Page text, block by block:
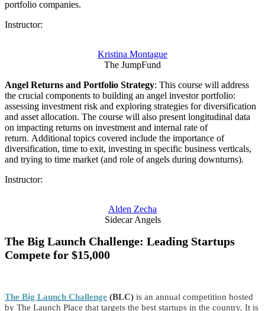
portfolio companies.
Instructor:
Kristina Montague
The JumpFund
Angel Returns and Portfolio Strategy: This course will address
the crucial components to building an angel investor portfolio:
assessing investment risk and exploring strategies for diversification
and asset allocation. The course will also present longitudinal data
on impacting returns on investment and internal rate of
return. Additional topics covered include the importance of
diversification, time to exit, investing in specific business verticals,
and trying to time market (and role of angels during downturns).
Instructor:
Alden Zecha
Sidecar Angels
The Big Launch Challenge: Leading Startups
Compete for $15,000
The Big Launch Challenge (BLC) is an annual competition hosted
by The Launch Place that targets the best startups in the country. It is